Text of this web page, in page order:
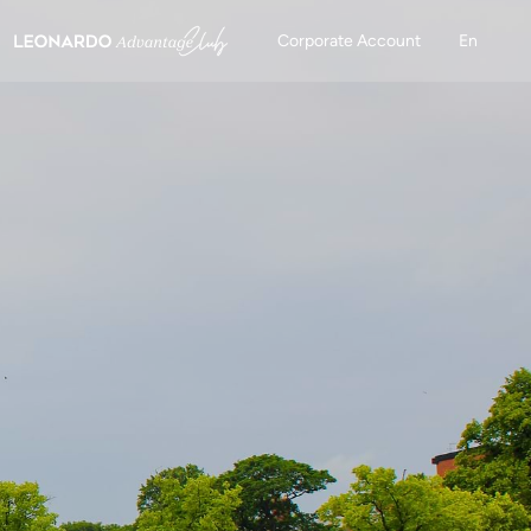
Corporate Account En